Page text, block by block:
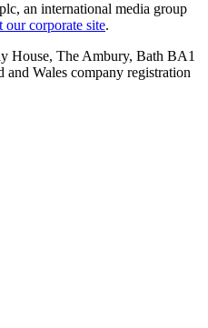
an international media group
our corporate site.
House, The Ambury, Bath BA1
Wales company registration